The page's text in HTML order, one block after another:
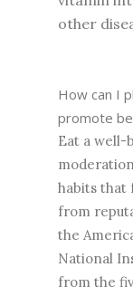
other
How can I
promote
Eat a well-
habits that
from
the
National
from the